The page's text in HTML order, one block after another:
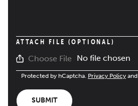
ATTACH FILE (OPTIONAL)
Choose File No file chosen
Protected by hCaptcha. Privacy Policy and
SUBMIT